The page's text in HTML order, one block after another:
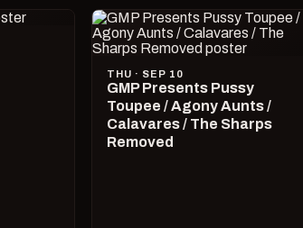
THU · SEP 10
GMP Presents Pussy
Toupee / Agony Aunts /
Calavares / The Sharps
Removed